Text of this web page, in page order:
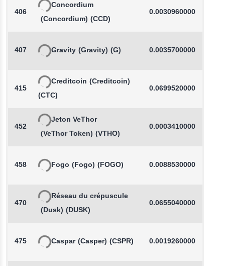
406
Concordium
(Concordium) (CCD)
0.0030960000
407 Gravity (Gravity) (G) 0.0035700000
415
Creditcoin (Creditcoin)
(CTC)
0.0699520000
452
Jeton VeThor
(VeThor Token) (VTHO)
0.0003410000
458 Fogo (Fogo) (FOGO) 0.0088530000
470
Réseau du crépuscule
(Dusk) (DUSK)
0.0655040000
475 Caspar (Casper) (CSPR) 0.0019260000